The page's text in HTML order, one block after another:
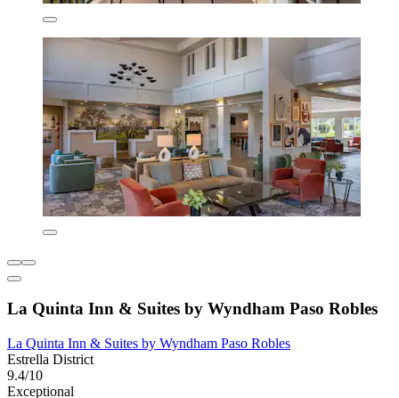
La Quinta Inn & Suites by Wyndham Paso Robles
La Quinta Inn & Suites by Wyndham Paso Robles
Estrella District
9.4/10
Exceptional